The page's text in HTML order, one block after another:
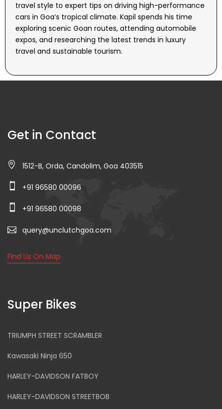
travel style to expert tips on driving high-performance
cars in Goa’s tropical climate. Kapil spends his time
exploring scenic Goan routes, attending automobile
expos, and researching the latest trends in luxury
travel and sustainable tourism.
Get in Contact
1512-B, Orda, Candolim, Goa 403515
+91 96580 00096
+91 96580 00098
query@unclutchgoa.com
Find Us On Map
Super Bikes
TRIUMPH STREET SCRAMBLER
Kawasaki Ninja 650
HARLEY-DAVIDSON FATBOY
HARLEY-DAVIDSON STREETBOB